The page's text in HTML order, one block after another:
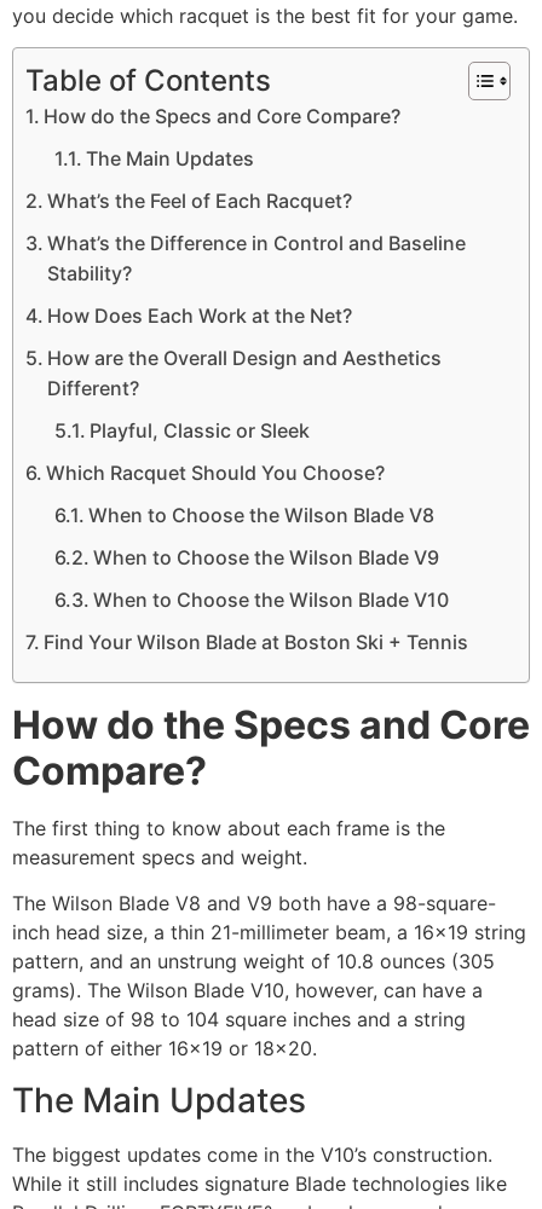
you decide which racquet is the best fit for your game.
Table of Contents
How do the Specs and Core Compare?
The Main Updates
What’s the Feel of Each Racquet?
What’s the Difference in Control and Baseline
Stability?
How Does Each Work at the Net?
How are the Overall Design and Aesthetics
Different?
Playful, Classic or Sleek
Which Racquet Should You Choose?
When to Choose the Wilson Blade V8
When to Choose the Wilson Blade V9
When to Choose the Wilson Blade V10
Find Your Wilson Blade at Boston Ski + Tennis
How do the Specs and Core
Compare?
The first thing to know about each frame is the
measurement specs and weight.
The Wilson Blade V8 and V9 both have a 98-square-
inch head size, a thin 21-millimeter beam, a 16×19 string
pattern, and an unstrung weight of 10.8 ounces (305
grams). The Wilson Blade V10, however, can have a
head size of 98 to 104 square inches and a string
pattern of either 16×19 or 18×20.
The Main Updates
The biggest updates come in the V10’s construction.
While it still includes signature Blade technologies like